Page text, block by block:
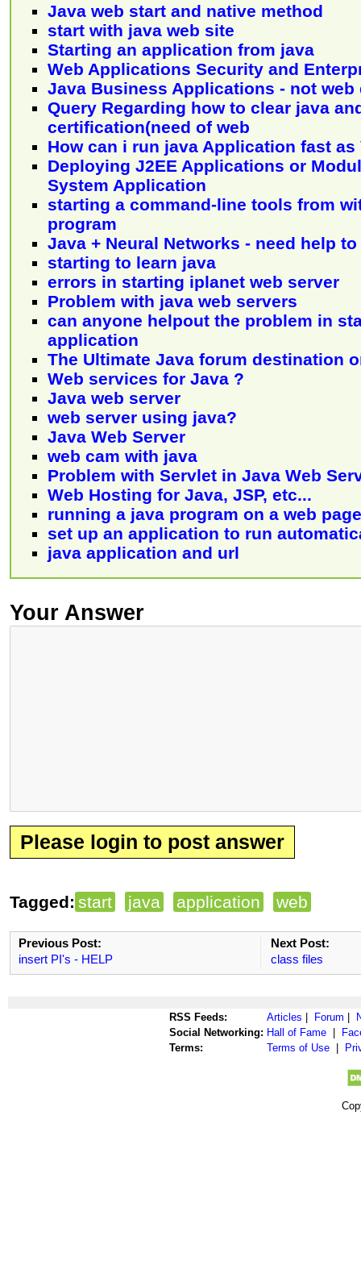
Java web start and native method
start with java web site
Starting an application from java
Web Applications Security and
Java Business Applications - not web
Query Regarding how to clear java
certification(need of web
How can i run java Application fast
Deploying J2EE Applications or
System Application
starting a command-line tools from
program
Java + Neural Networks - need help
starting to learn java
errors in starting iplanet web server
Problem with java web servers
can anyone helpout the problem in
application
The Ultimate Java forum destination
Web services for Java ?
Java web server
web server using java?
Java Web Server
web cam with java
Problem with Servlet in Java Web
Web Hosting for Java, JSP, etc...
running a java program on a web page
set up an application to run
java application and url
Your Answer
Please login to post answer
Tagged: start java application web
Previous Post:
insert PI's - HELP
Next Post:
class files
RSS Feeds: Articles | Forum |
Social Networking: Hall of Fame |
Terms:
Terms of Use |